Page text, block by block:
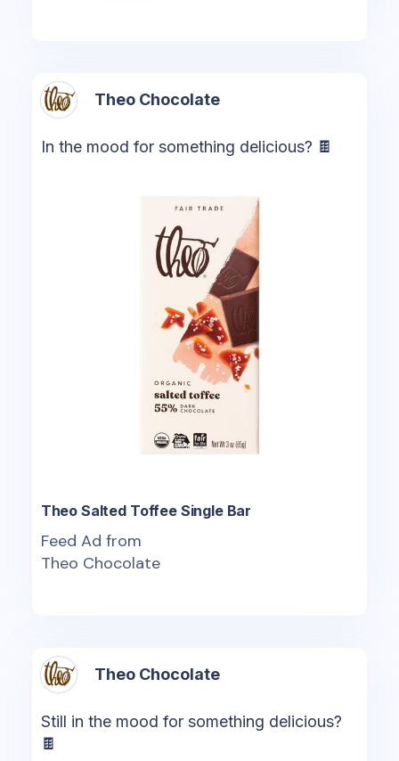
Theo Chocolate
In the mood for something delicious? 🍫
Theo Salted Toffee Single Bar
Feed Ad from
Theo Chocolate
Theo Chocolate
Still in the mood for something delicious?
🍫